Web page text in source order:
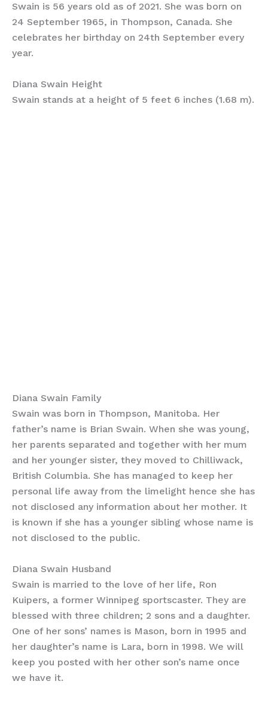
Swain is 56 years old as of 2021. She was born on
24 September 1965, in Thompson, Canada. She
celebrates her birthday on 24th September every
year.
Diana Swain Height
Swain stands at a height of 5 feet 6 inches (1.68 m).
Diana Swain Family
Swain was born in Thompson, Manitoba. Her
father’s name is Brian Swain. When she was young,
her parents separated and together with her mum
and her younger sister, they moved to Chilliwack,
British Columbia. She has managed to keep her
personal life away from the limelight hence she has
not disclosed any information about her mother. It
is known if she has a younger sibling whose name is
not disclosed to the public.
Diana Swain Husband
Swain is married to the love of her life, Ron
Kuipers, a former Winnipeg sportscaster. They are
blessed with three children; 2 sons and a daughter.
One of her sons’ names is Mason, born in 1995 and
her daughter’s name is Lara, born in 1998. We will
keep you posted with her other son’s name once
we have it.